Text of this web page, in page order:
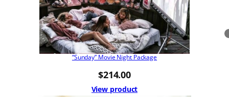
“Sunday” Movie Night Package
$214.00
View product